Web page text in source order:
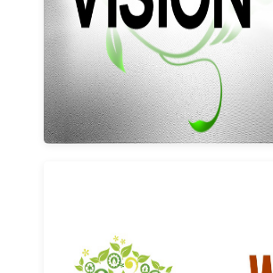
Our vision and values